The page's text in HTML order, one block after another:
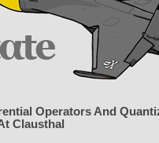
Operators And
Clausthal